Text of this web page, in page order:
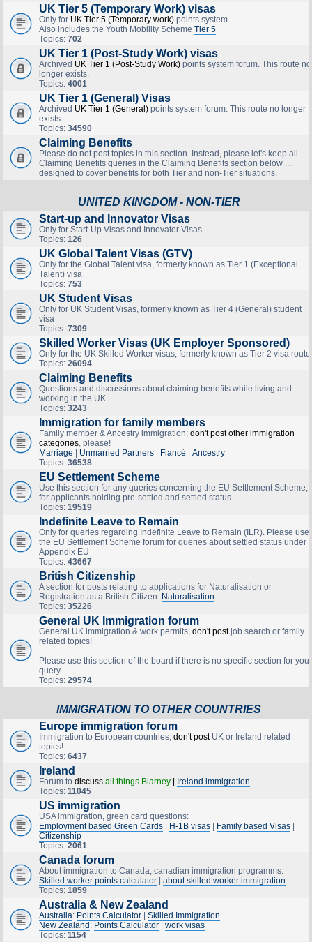
UK Tier 5 (Temporary Work) visas
Only for UK Tier 5 (Temporary work)points system
Also includes the Youth Mobility Scheme Tier 5
Topics: 702
UK Tier 1 (Post-Study Work) visas
Archived UK Tier 1 (Post-Study Work)points system forum. This route no
longer exists.
Topics: 4001
UK Tier 1 (General) Visas
Archived UK Tier 1 (General)points system forum. This route no longer
exists.
Topics: 34590
Claiming Benefits
Please do not post topics in this section. Instead, please let's keep all
Claiming Benefits queries in the Claiming Benefits section below ....
designed to cover benefits for both Tier and non-Tier situations.
UNITED KINGDOM - NON-TIER
Start-up and Innovator Visas
Only for Start-Up Visas and Innovator Visas
Topics: 126
UK Global Talent Visas (GTV)
Only for the Global Talent visa, formerly known as Tier 1 (Exceptional
Talent) visa
Topics: 753
UK Student Visas
Only for UK Student Visas, formerly known as Tier 4 (General) student
visa
Topics: 7309
Skilled Worker Visas (UK Employer Sponsored)
Only for the UK Skilled Worker visas, formerly known as Tier 2 visa route
Topics: 26094
Claiming Benefits
Questions and discussions about claiming benefits while living and
working in the UK
Topics: 3243
Immigration for family members
Family member & Ancestry immigration; don't post other immigration
categories, please!
Marriage | Unmarried Partners| Fiancé | Ancestry
Topics: 36538
EU Settlement Scheme
Use this section for any queries concerning the EU Settlement Scheme,
for applicants holding pre-settled and settled status.
Topics: 19519
Indefinite Leave to Remain
Only for queries regarding Indefinite Leave to Remain (ILR). Please use
the EU Settlement Scheme forum for queries about settled status under
Appendix EU
Topics: 43667
British Citizenship
A section for posts relating to applications for Naturalisation or
Registration as a British Citizen. Naturalisation
Topics: 35226
General UK Immigration forum
General UK immigration & work permits; don't postjob search or family
related topics!
Please use this section of the board if there is no specific section for your
query.
Topics: 29574
IMMIGRATION TO OTHER COUNTRIES
Europe immigration forum
Immigration to European countries, don't postUK or Ireland related
topics!
Topics: 6437
Ireland
Forum to discuss all things Blarney| Ireland immigration
Topics: 11045
US immigration
USA immigration, green card questions:
Employment based Green Cards| H-1B visas| Family based Visas|
Citizenship
Topics: 2061
Canada forum
About immigration to Canada, canadian immigration programms.
Skilled worker points calculator| about skilled worker immigration
Topics: 1859
Australia & New Zealand
Australia: Points Calculator| Skilled Immigration
New Zealand: Points Calculator| work visas
Topics: 1154